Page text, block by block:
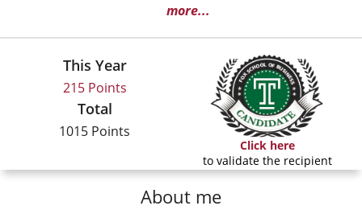
more...
This Year
215 Points
Total
1015 Points
Click here
to validate the recipient
About me